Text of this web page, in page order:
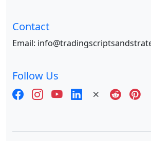
Contact
Email:
Follow Us